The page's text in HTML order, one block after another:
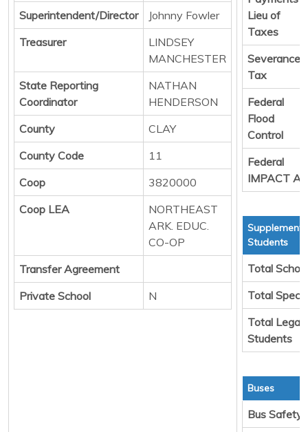
Superintendent/Director
Johnny Fowler
Treasurer
LINDSEY
MANCHESTER
State Reporting
Coordinator
NATHAN
HENDERSON
County
CLAY
County Code
11
Coop
3820000
Coop LEA
NORTHEAST
ARK. EDUC.
CO-OP
Transfer Agreement
Private School
N
Lieu of
Taxes
Severance
Tax
Federal
Flood
Control
Federal
IMPACT
Students
Total
Total
Total Legal
Students
Buses
Bus Safety